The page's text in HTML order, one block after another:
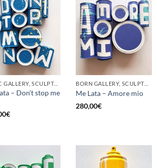
GOTIC GALLERY, SCULPTURE, UPCYCLE
– Don’t stop me
€
BORN GALLERY, SCULPTURE, UPCYCLE
Me Lata – Amore mio
280,00€